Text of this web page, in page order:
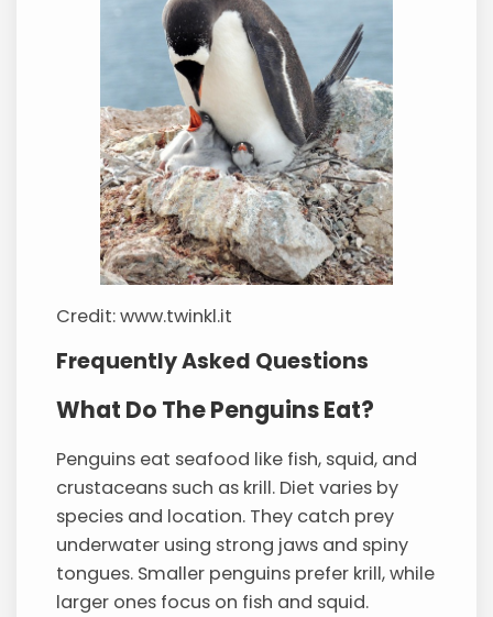
Credit: www.twinkl.it
Frequently Asked Questions
What Do The Penguins Eat?
Penguins eat seafood like fish, squid, and
crustaceans such as krill. Diet varies by
species and location. They catch prey
underwater using strong jaws and spiny
tongues. Smaller penguins prefer krill, while
larger ones focus on fish and squid.